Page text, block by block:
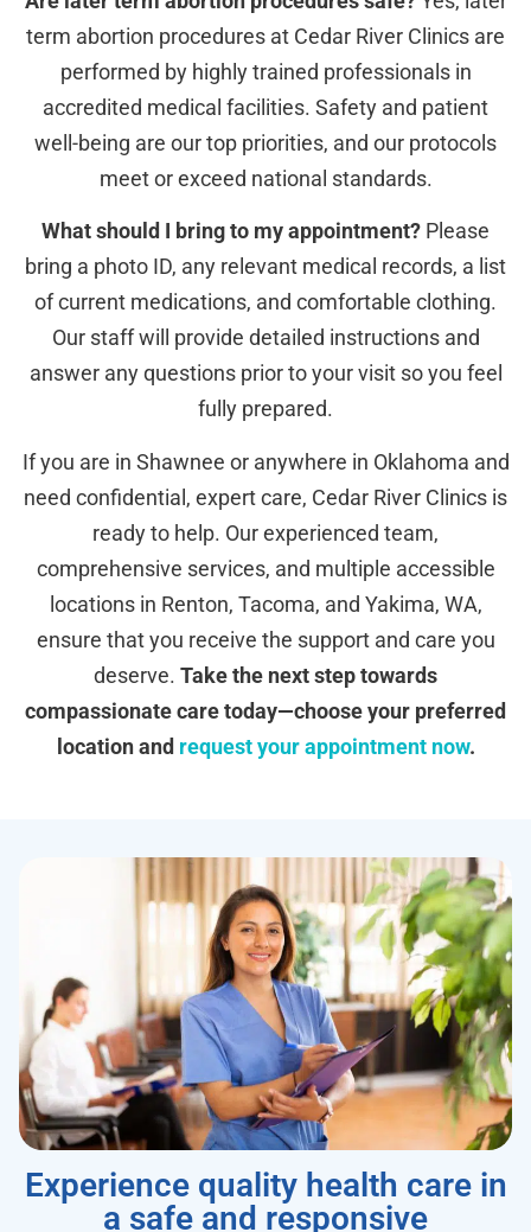
term abortion procedures at Cedar River Clinics are
performed by highly trained professionals in
accredited medical facilities. Safety and patient
well-being are our top priorities, and our protocols
meet or exceed national standards.
What should I bring to my appointment? Please
bring a photo ID, any relevant medical records, a list
of current medications, and comfortable clothing.
Our staff will provide detailed instructions and
answer any questions prior to your visit so you feel
fully prepared.
If you are in Shawnee or anywhere in Oklahoma and
need confidential, expert care, Cedar River Clinics is
ready to help. Our experienced team,
comprehensive services, and multiple accessible
locations in Renton, Tacoma, and Yakima, WA,
ensure that you receive the support and care you
deserve. Take the next step towards
compassionate care today—choose your preferred
location and request your appointment now.
Experience quality health care in
a safe and responsive